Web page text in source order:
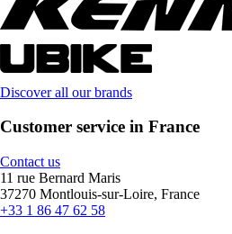
Discover all our brands
Customer service in France
Contact us
11 rue Bernard Maris
37270 Montlouis-sur-Loire, France
+33 1 86 47 62 58